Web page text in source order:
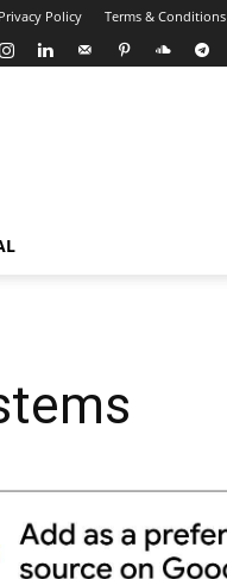
Privacy Policy Terms & Conditions
Copy URL